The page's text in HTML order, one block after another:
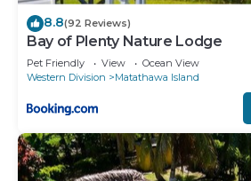
8.8(92 Reviews)
Bay of Plenty Nature Lodge
Pet Friendly View
Ocean View
Western Division
Matathawa Island